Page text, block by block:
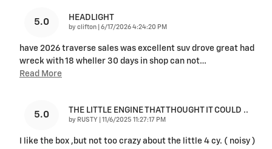
5.0 HEADLIGHT
by clifton on
6/17/2026 4:24:20 PM
have 2026 traverse sales was excellent suv drove great had
wreck with 18 wheller 30 days in shop can not…
Read More
5.0 THE LITTLE ENGINE THAT THOUGHT IT COULD ..
by RUSTY on
11/6/2025 11:27:17 PM
I like the box ,but not too crazy about the little 4 cy. ( noisy )